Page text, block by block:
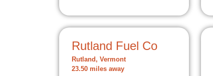
Rutland Fuel Co
Rutland, Vermont
23.50 miles away